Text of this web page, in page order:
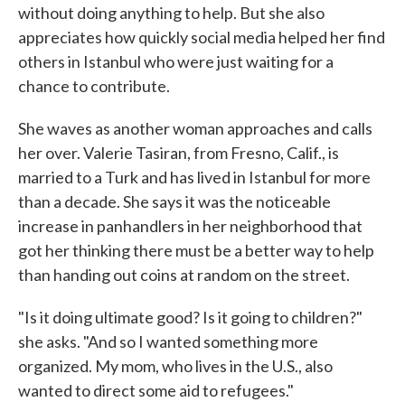
without doing anything to help. But she also
appreciates how quickly social media helped her find
others in Istanbul who were just waiting for a
chance to contribute.
She waves as another woman approaches and calls
her over. Valerie Tasiran, from Fresno, Calif., is
married to a Turk and has lived in Istanbul for more
than a decade. She says it was the noticeable
increase in panhandlers in her neighborhood that
got her thinking there must be a better way to help
than handing out coins at random on the street.
"Is it doing ultimate good? Is it going to children?"
she asks. "And so I wanted something more
organized. My mom, who lives in the U.S., also
wanted to direct some aid to refugees."